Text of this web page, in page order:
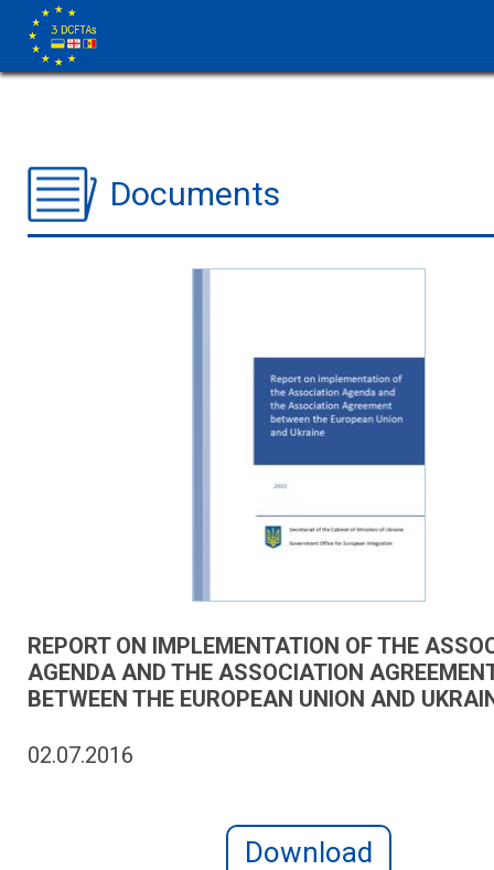
Documents
REPORT ON IMPLEMENTATION OF THE
AGENDA AND THE ASSOCIATION
BETWEEN THE EUROPEAN UNION AND
02.07.2016
Download